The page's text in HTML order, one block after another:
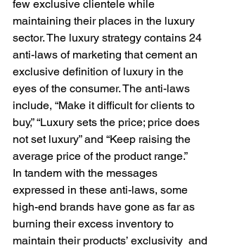
few exclusive clientele while
maintaining their places in the luxury
sector. The luxury strategy contains 24
anti-laws of marketing that cement an
exclusive definition of luxury in the
eyes of the consumer. The anti-laws
include, “Make it difficult for clients to
buy,” “Luxury sets the price; price does
not set luxury” and “Keep raising the
average price of the product range.”
In tandem with the messages
expressed in these anti-laws, some
high-end brands have gone as far as
burning their excess inventory to
maintain their products’ exclusivity  and